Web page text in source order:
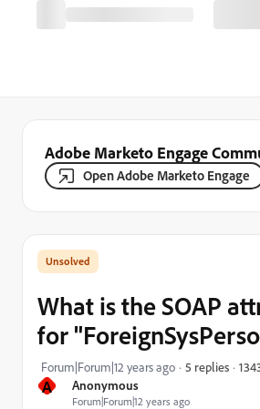
Adobe Marketo Engage
Open Adobe Marketo Engage
A Anonymous
Forum|Forum|12 years ago
What is the SOAP
for
Forum|Forum|12 years ago 5 replies